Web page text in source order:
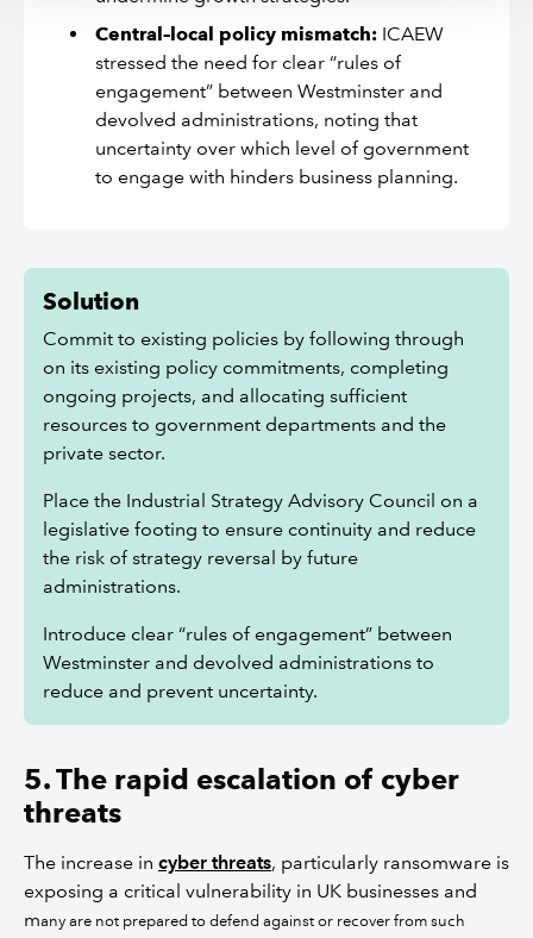
Central–local policy mismatch: ICAEW
stressed the need for clear “rules of
engagement” between Westminster and
devolved administrations, noting that
uncertainty over which level of government
to engage with hinders business planning.
Solution
Commit to existing policies by following through
on its existing policy commitments, completing
ongoing projects, and allocating sufficient
resources to government departments and the
private sector.
Place the Industrial Strategy Advisory Council on a
legislative footing to ensure continuity and reduce
the risk of strategy reversal by future
administrations.
Introduce clear “rules of engagement” between
Westminster and devolved administrations to
reduce and prevent uncertainty.
5. The rapid escalation of cyber
threats
The increase in cyber threats, particularly ransomware is
exposing a critical vulnerability in UK businesses and
many are not prepared to defend against or recover from such